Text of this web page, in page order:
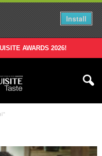
Install
AWARDS 2026!